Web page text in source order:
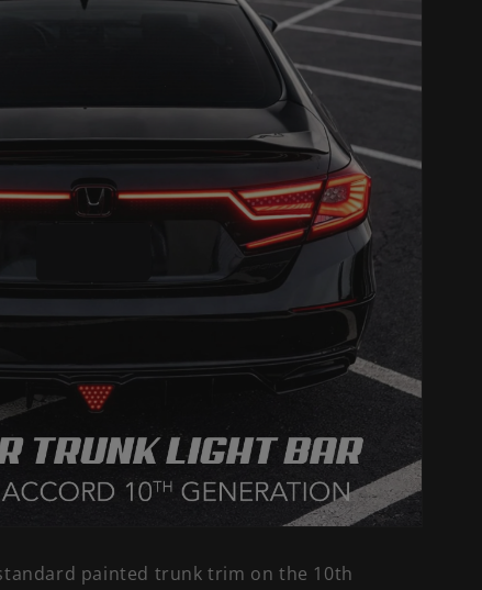
painted trunk trim on the 10th